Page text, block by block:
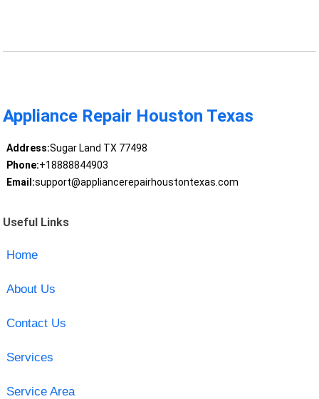
Appliance Repair Houston Texas
Address:Sugar Land TX 77498
Phone:+18888844903
Email:support@appliancerepairhoustontexas.com
Useful Links
Home
About Us
Contact Us
Services
Service Area